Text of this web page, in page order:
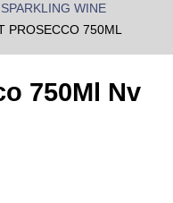
WINE
PROSECCO 750ML
750Ml Nv